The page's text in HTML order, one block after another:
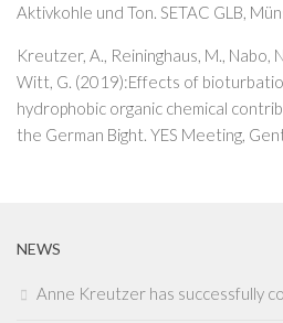
Aktivkohle und Ton. SETAC GLB,
Kreutzer, A., Reininghaus, M., Nabo,
Witt, G. (2019):Effects of
hydrophobic organic chemical
the German Bight. YES Meeting,
NEWS
Anne Kreutzer has successfully